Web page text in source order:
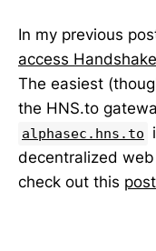
In my previous
access
The easiest
the HNS.to
alphasec.hns.to
decentralized
check out this post